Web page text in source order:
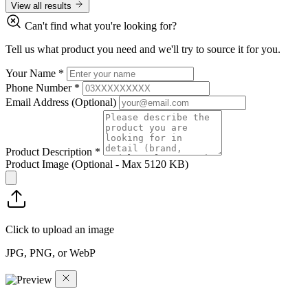
View all results
Can't find what you're looking for?
Tell us what product you need and we'll try to source it for you.
Your Name *
Phone Number *
Email Address (Optional)
Product Description *
Product Image (Optional - Max 5120 KB)
Click to upload an image
JPG, PNG, or WebP